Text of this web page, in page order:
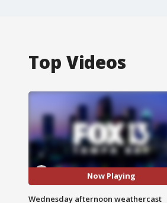
Top Videos
Now Playing
Wednesday afternoon weathercast